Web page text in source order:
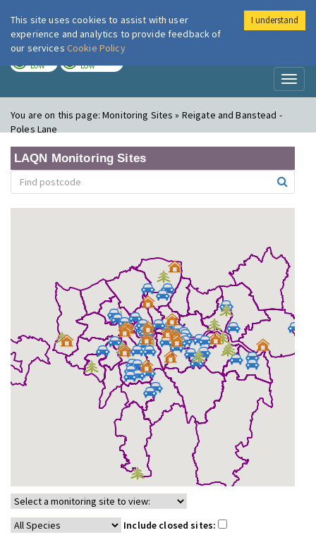
London Air
LOW LOW
You are on this page:Monitoring Sites » Reigate and Banstead -
Poles Lane
LAQN Monitoring Sites
Include closed sites:
This site uses cookies to assist with user
experience and analytics to provide feedback of
our services Cookie Policy
I understand